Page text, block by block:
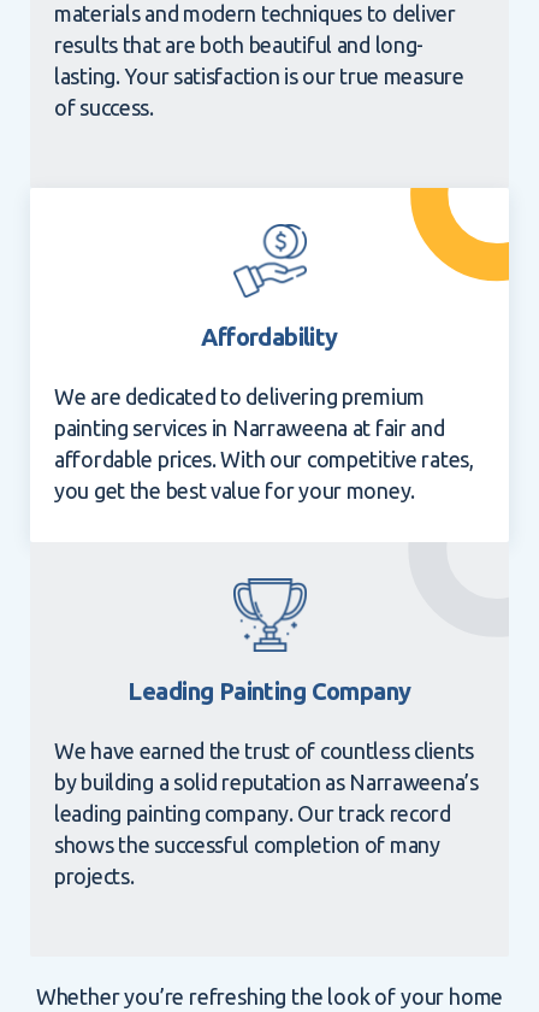
materials and modern techniques to deliver
results that are both beautiful and long-
lasting. Your satisfaction is our true measure
of success.
Affordability
We are dedicated to delivering premium
painting services in Narraweena at fair and
affordable prices. With our competitive rates,
you get the best value for your money.
Leading Painting Company
We have earned the trust of countless clients
by building a solid reputation as Narraweena’s
leading painting company. Our track record
shows the successful completion of many
projects.
Whether you’re refreshing the look of your home